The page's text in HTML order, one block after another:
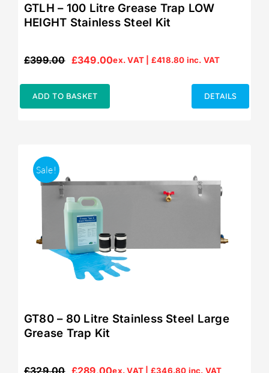
GTLH – 100 Litre Grease Trap LOW
HEIGHT Stainless Steel Kit
£399.00
Original
£399.00.
£349.00
Current
£349.00.
ex. VAT | £418.80 inc. VAT
ADD TO BASKET DETAILS
Sale!
GT80 – 80 Litre Stainless Steel Large
Grease Trap Kit
£329.00 £289.00ex. VAT | £346.80 inc. VAT